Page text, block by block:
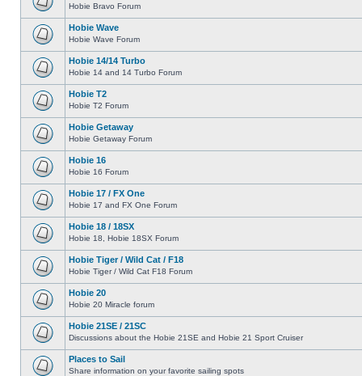
Hobie Bravo Forum
Hobie Wave
Hobie Wave Forum
Hobie 14/14 Turbo
Hobie 14 and 14 Turbo Forum
Hobie T2
Hobie T2 Forum
Hobie Getaway
Hobie Getaway Forum
Hobie 16
Hobie 16 Forum
Hobie 17 / FX One
Hobie 17 and FX One Forum
Hobie 18 / 18SX
Hobie 18, Hobie 18SX Forum
Hobie Tiger / Wild Cat / F18
Hobie Tiger / Wild Cat F18 Forum
Hobie 20
Hobie 20 Miracle forum
Hobie 21SE / 21SC
Discussions about the Hobie 21SE and Hobie 21 Sport Cruiser
Places to Sail
Share information on your favorite sailing spots